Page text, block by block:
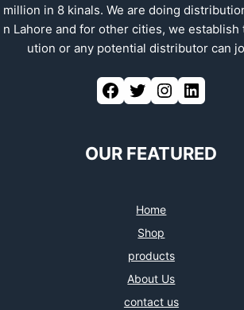
million in 8 kinals. We are doing
n Lahore and for other cities, we
ution or any potential distributor can
Facebook Twitter Instagram LinkedIn
OUR FEATURED
Home
Shop
products
About Us
contact us